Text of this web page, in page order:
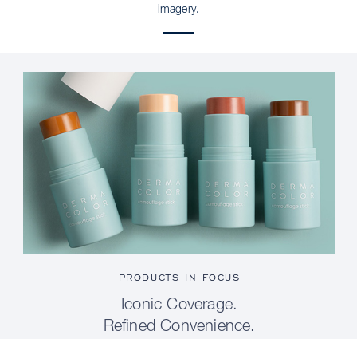
imagery.
PRODUCTS IN FOCUS
Iconic Coverage.
Refined Convenience.